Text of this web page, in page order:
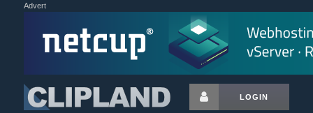
Advert
LOGIN